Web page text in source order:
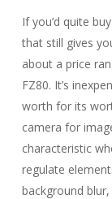
If you’d quite
that still gives
about a price
FZ80. It’s
worth for its
camera for
characteristic
regulate
background